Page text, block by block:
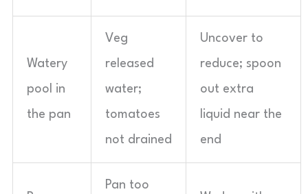
Watery
pool in
the pan
Veg
released
water;
tomatoes
not drained
Uncover to
reduce; spoon
out extra
liquid near the
end
Pan too